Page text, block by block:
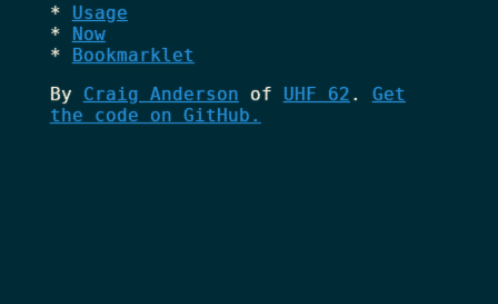
Usage
Now
Bookmarklet
By Craig Anderson of UHF 62 . Get
the code on GitHub.